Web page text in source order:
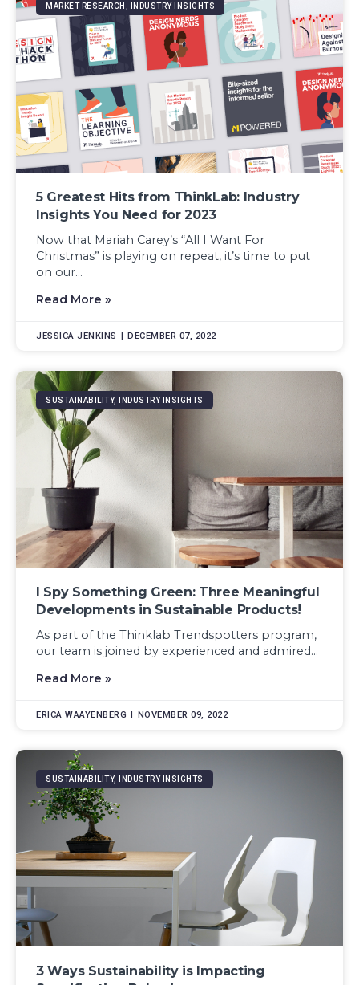
MARKET RESEARCH, INDUSTRY INSIGHTS
5 Greatest Hits from ThinkLab: Industry
Insights You Need for 2023
Now that Mariah Carey’s “All I Want For
Christmas” is playing on repeat, it’s time to put
on our...
Read More »
JESSICA JENKINS DECEMBER 07, 2022
SUSTAINABILITY, INDUSTRY INSIGHTS
I Spy Something Green: Three Meaningful
Developments in Sustainable Products!
As part of the Thinklab Trendspotters program,
our team is joined by experienced and admired...
Read More »
ERICA WAAYENBERG NOVEMBER 09, 2022
SUSTAINABILITY, INDUSTRY INSIGHTS
3 Ways Sustainability is Impacting